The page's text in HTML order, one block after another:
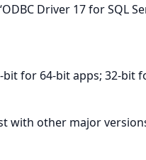
Driver 17 for SQL
for 64‑bit apps;
with other major